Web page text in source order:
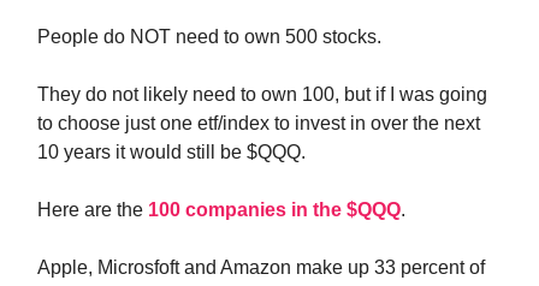
People do NOT need to own 500 stocks.
They do not likely need to own 100, but if I was going
to choose just one etf/index to invest in over the next
10 years it would still be $QQQ.
Here are the 100 companies in the $QQQ.
Apple, Microsfoft and Amazon make up 33 percent of